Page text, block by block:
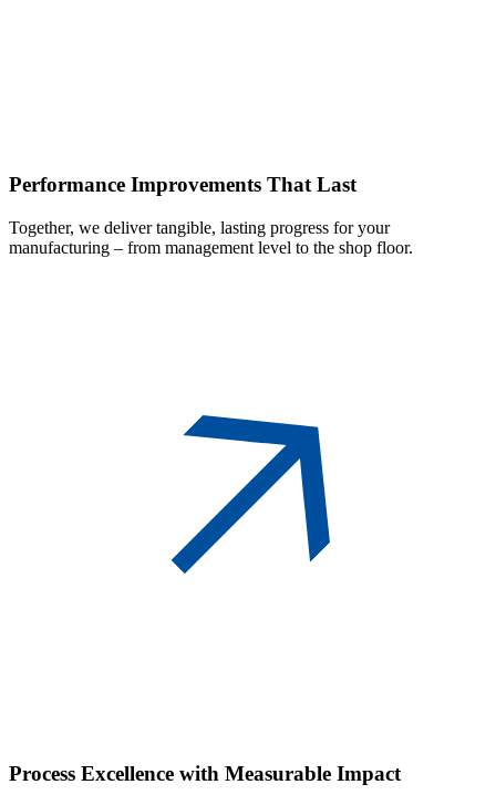
Performance Improvements That Last
Together, we deliver tangible, lasting progress for your
manufacturing – from management level to the shop floor.
Process Excellence with Measurable Impact